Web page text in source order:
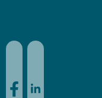
Facebook
LinkedIn